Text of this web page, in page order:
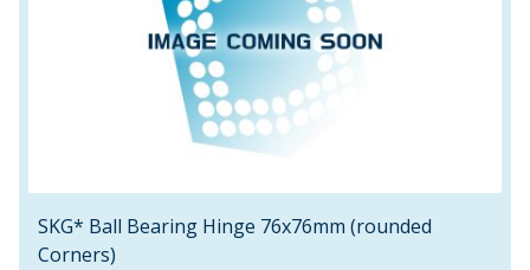
SKG* Ball Bearing Hinge 76x76mm (rounded
Corners)